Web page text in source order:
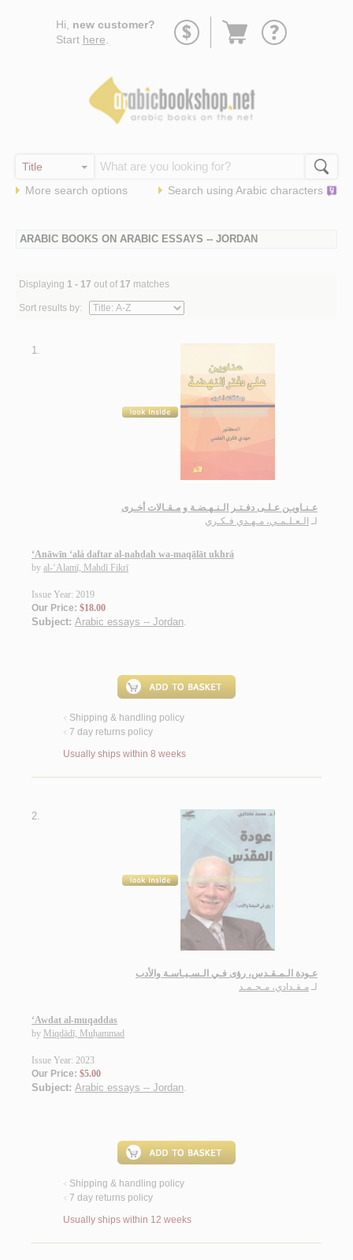
Hi, new customer?
Start here
Go
More search options Search using Arabic characters
ARABIC BOOKS ON ARABIC ESSAYS -- JORDAN
Displaying 1 - 17 out of 17 matches
Sort results by:
1.
عـنـاويـن عـلـى دفـتـر الـنـهـضـة و مـقـالات أخـرى
لـ الـعـلـمـي، مـهـدي فـكـري
‘Anāwīn ‘alá daftar al-nahḍah wa-maqālāt ukhrá
by al-‘Alamī, Mahdī Fikrī
Issue Year: 2019
Our Price: $18.00
Subject: Arabic essays -- Jordan.
< Shipping & handling policy
< 7 day returns policy
Usually ships within 8 weeks
2.
عـودة الـمـقـدس، رؤى فـي الـسـيـاسـة والأدب
لـ مـقـدادي، مـحـمـد
‘Awdat al-muqaddas
by Miqdādī, Muḥammad
Issue Year: 2023
Our Price: $5.00
Subject: Arabic essays -- Jordan.
< Shipping & handling policy
< 7 day returns policy
Usually ships within 12 weeks